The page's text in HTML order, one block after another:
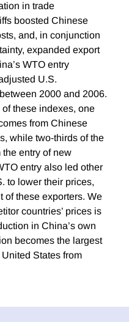
in trade
boosted Chinese
and, in conjunction
expanded export
WTO entry
U.S.
2000 and 2006.
these indexes, one
from Chinese
while two-thirds of the
entry of new
entry also led other
to lower their prices,
of these exporters. We
countries’ prices is
in China’s own
becomes the largest
States from